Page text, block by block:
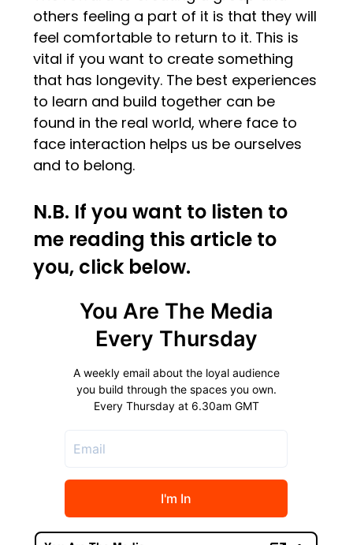
others feeling a part of it is that they will
feel comfortable to return to it. This is
vital if you want to create something
that has longevity. The best experiences
to learn and build together can be
found in the real world, where face to
face interaction helps us be ourselves
and to belong.
N.B. If you want to listen to
me reading this article to
you, click below.